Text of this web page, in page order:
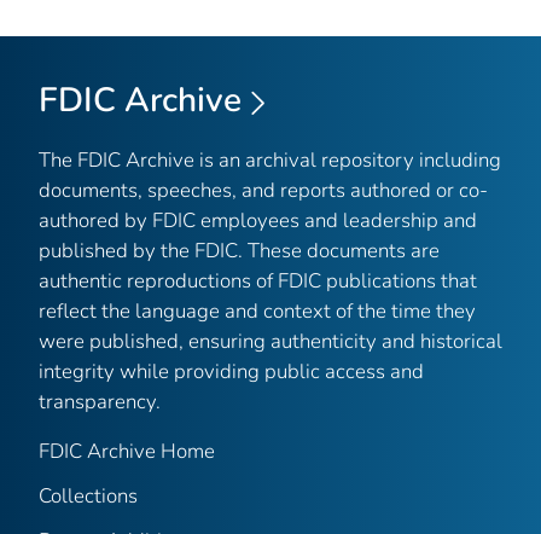
FDIC Archive
The FDIC Archive is an archival repository including
documents, speeches, and reports authored or co-
authored by FDIC employees and leadership and
published by the FDIC. These documents are
authentic reproductions of FDIC publications that
reflect the language and context of the time they
were published, ensuring authenticity and historical
integrity while providing public access and
transparency.
FDIC Archive Home
Collections